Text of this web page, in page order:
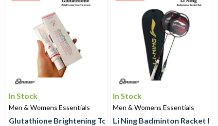
In Stock
Men & Womens Essentials
Glutathione Brightening Tone Up Cream
In Stock
Men & Womens Essentials
Li Ning Badminton Racket